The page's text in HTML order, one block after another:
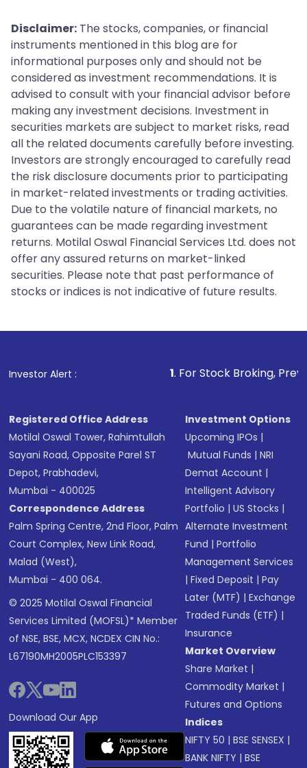
Disclaimer: The stocks, companies, or financial
instruments mentioned in this blog are for
informational purposes only and should not be
considered as investment recommendations. It is
advised to consult with your financial advisor before
making any investment decisions. Investment in
securities markets are subject to market risks, read
all the related documents carefully before investing.
Investors are strongly encouraged to carefully read
the risk disclosure documents prior to participating
in market-related investments or trading activities.
Due to the volatile nature of financial markets, no
guarantees can be made regarding investment
returns. Motilal Oswal Financial Services Ltd. does not
offer any assured returns on market-linked
securities. Please note that past performance of
stocks or indices is not indicative of future results.
Investor Alert : . For Stock Broking, Prevent
Registered Office Address
Motilal Oswal Tower, Rahimtullah
Sayani Road, Opposite Parel ST
Depot, Prabhadevi,
Mumbai - 400025
Correspondence Address
Palm Spring Centre, 2nd Floor, Palm
Court Complex, New Link Road,
Malad (West),
Mumbai - 400 064.
© 2025 Motilal Oswal Financial
Services Limited (MOFSL)* Member
of NSE, BSE, MCX, NCDEX CIN No.:
L67190MH2005PLC153397
Download Our App
Investment Options
Upcoming IPOs |
Mutual Funds |NRI
Demat Account |
Intelligent Advisory
Portfolio |US Stocks |
Alternate Investment
Fund |Portfolio
Management Services
|Fixed Deposit |Pay
Later (MTF) |Exchange
Traded Funds (ETF) |
Insurance
Market Overview
Share Market |
Commodity Market |
Futures and Options
Indices
NIFTY 50 |BSE SENSEX |
BANK NIFTY |BSE